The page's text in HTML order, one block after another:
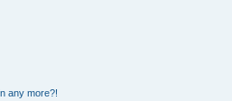
any more?!